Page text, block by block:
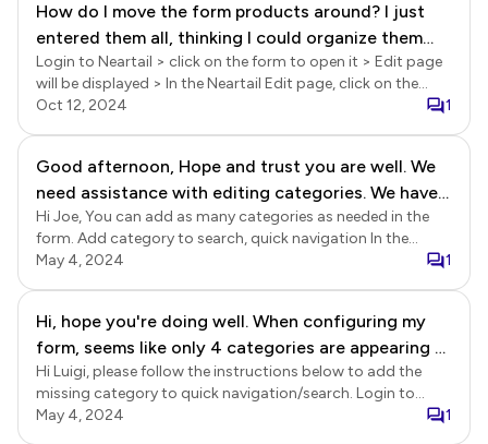
settings page will be displayed > you can drag and drop
fields to arrange it in the preferred order.
How do I move the form products around? I just
entered them all, thinking I could organize them
when I was finished.
Login to Neartail > click on the form to open it > Edit page
will be displayed > In the Neartail Edit page, click on the
product to select it > click on the settings gear icon >
Rearrange products page will be displayed > you can drag
and drop products or pages to rearrange them.
Oct 12, 2024 1
Good afternoon, Hope and trust you are well. We
need assistance with editing categories. We have
managed to produce a page 'Marketing Identity',
but have struggled to slot it in on the category
page. Your assistance would be highly appreciated.
Warmest of regards Joe.
Hi Joe, You can add as many categories as needed in the
form. Add category to search, quick navigation In the
Neartail Edit page, click on the 9 dots grid icon next to the
you have added and click Save. Please note that a category
page must have at least one product with name, price (>
$0) and image. Otherwise, it will not be included in the
search, quick navigation.
May 4, 2024 1
Hi, hope you're doing well. When configuring my
form, seems like only 4 categories are appearing at
top. Any chance to display more categories ? (I
only got 6, not that much ;) Thank you
Hi Luigi, please follow the instructions below to add the
missing category to quick navigation/search. Login to
Neartail > click on the form to open it > Edit page will be
May 4, 2024 1